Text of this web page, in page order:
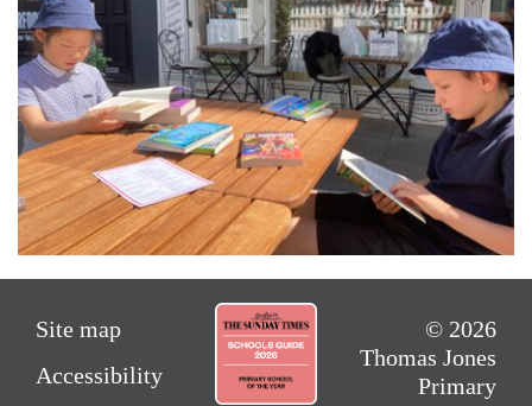
Site map
Accessibility
© 2026
Thomas Jones
Primary